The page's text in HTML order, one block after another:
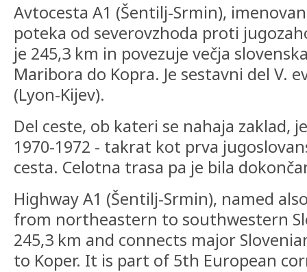
Avtocesta A1 (Šentilj-Srmin),
poteka od severovzhoda proti
je 245,3 km in povezuje večja
Maribora do Kopra. Je sestavni del V.
(Lyon-Kijev).
Del ceste, ob kateri se nahaja zaklad,
1970-1972 - takrat kot prva
cesta. Celotna trasa pa je bila
Highway A1 (Šentilj-Srmin), named
from northeastern to southwestern
245,3 km and connects major
to Koper. It is part of 5th European